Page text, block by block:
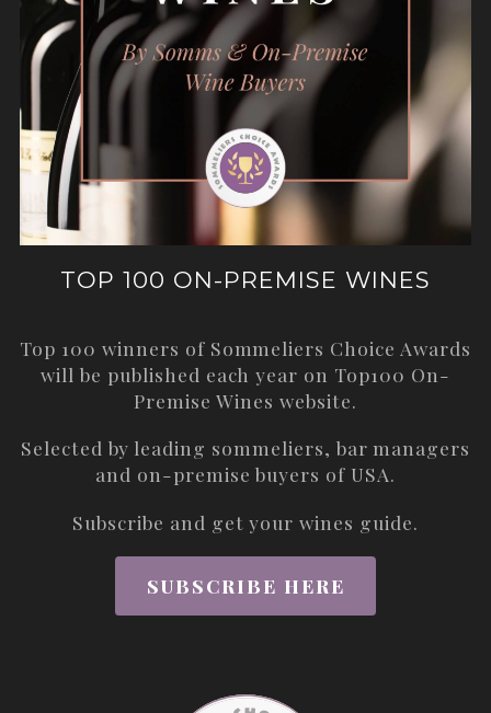
TOP 100 ON-PREMISE WINES
Top 100 winners of Sommeliers Choice Awards
will be published each year on Top100 On-
Premise Wines website.
Selected by leading sommeliers, bar managers
and on-premise buyers of USA.
Subscribe and get your wines guide.
SUBSCRIBE HERE